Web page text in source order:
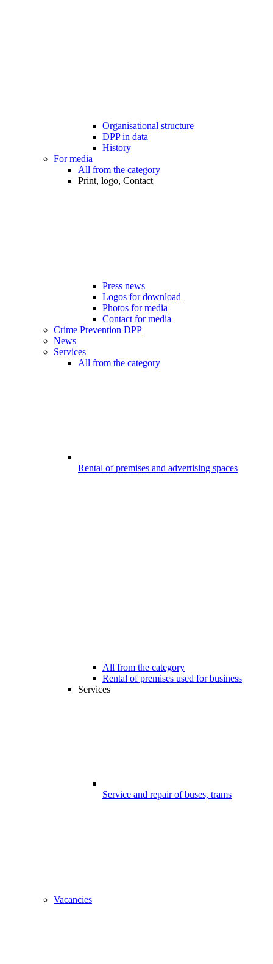
Organisational structure
DPP in data
History
For media
All from the category
Print, logo, Contact
Press news
Logos for download
Photos for media
Contact for media
Crime Prevention DPP
News
Services
All from the category
Rental of premises and advertising spaces
All from the category
Rental of premises used for business
Services
Service and repair of buses, trams
Vacancies